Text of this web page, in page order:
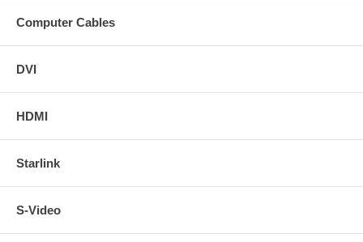
Computer Cables
DVI
HDMI
Starlink
S-Video